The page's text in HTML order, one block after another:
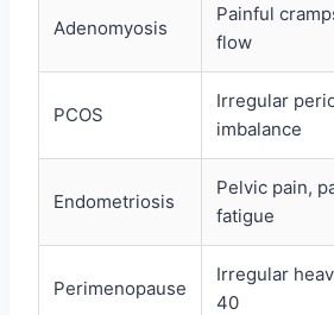
Adenomyosis
Painful
flow
PCOS
Irregular
imbalance
Endometriosis
Pelvic pain,
fatigue
Perimenopause
Irregular
40